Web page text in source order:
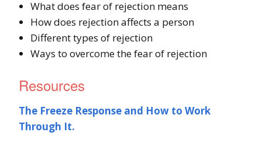
What does fear of rejection means
How does rejection affects a person
Different types of rejection
Ways to overcome the fear of rejection
Resources
The Freeze Response and How to Work
Through It.